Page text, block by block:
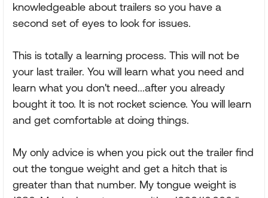
knowledgeable about trailers so you have a
second set of eyes to look for issues.
This is totally a learning process. This will not be
your last trailer. You will learn what you need and
learn what you don't need...after you already
bought it too. It is not rocket science. You will learn
and get comfortable at doing things.
My only advice is when you pick out the trailer find
out the tongue weight and get a hitch that is
greater than that number. My tongue weight is